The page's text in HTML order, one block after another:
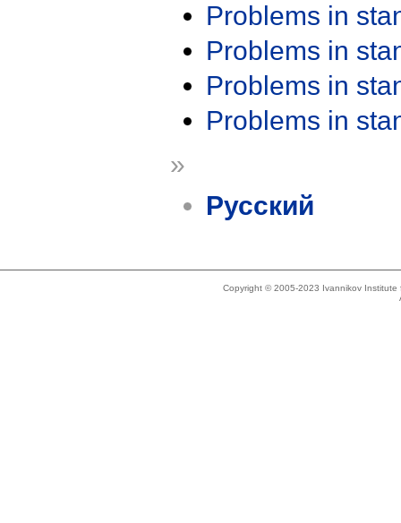
Problems in
Problems in
Problems in
Problems in
»
Русский
Copyright © 2005-2023 Ivannikov Institute